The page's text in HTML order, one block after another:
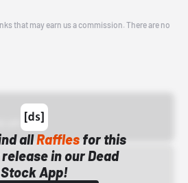
that may earn us a commission. There are no
allRafflesfor this
in our Dead
Stock App!
AM